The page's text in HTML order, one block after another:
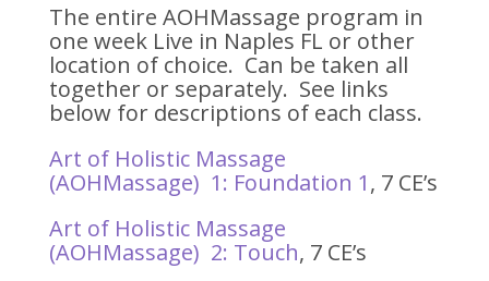
The entire AOHMassage program in
one week Live in Naples FL or other
location of choice. Can be taken all
together or separately. See links
below for descriptions of each class.
Art of Holistic Massage
(AOHMassage) 1: Foundation 1, 7 CE’s
Art of Holistic Massage
(AOHMassage) 2: Touch, 7 CE’s